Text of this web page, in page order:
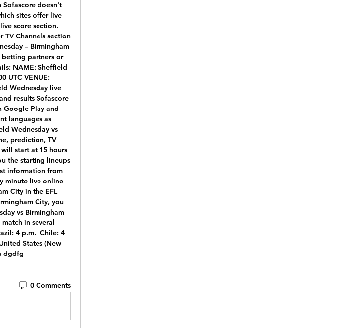
Sofascore doesn't
sites offer live
score section.
TV Channels section
– Birmingham
betting partners or
NAME: Sheffield
UTC VENUE:
Wednesday live
results Sofascore
Google Play and
languages as
Wednesday vs
prediction, TV
start at 15 hours
the starting lineups
information from
minute live online
City in the EFL
City, you
vs Birmingham
in several
4 p.m.  Chile: 4
States (New
dgdfg
0 Comments